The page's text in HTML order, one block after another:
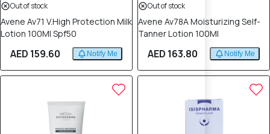
Out of stock
Avene Av71 V.High Protection Milk
Lotion 100Ml Spf50
AED 159.60 Notify Me
Out of stock
Avene Av78A Moisturizing Self-
Tanner Lotion 100Ml
AED 163.80 Notify Me